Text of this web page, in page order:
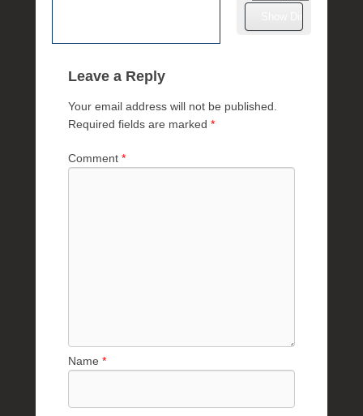
Leave a Reply
Your email address will not be published.
Required fields are marked *
Comment *
Name *